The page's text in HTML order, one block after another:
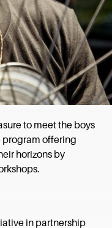
to meet the boys
program offering
horizons by
in partnership